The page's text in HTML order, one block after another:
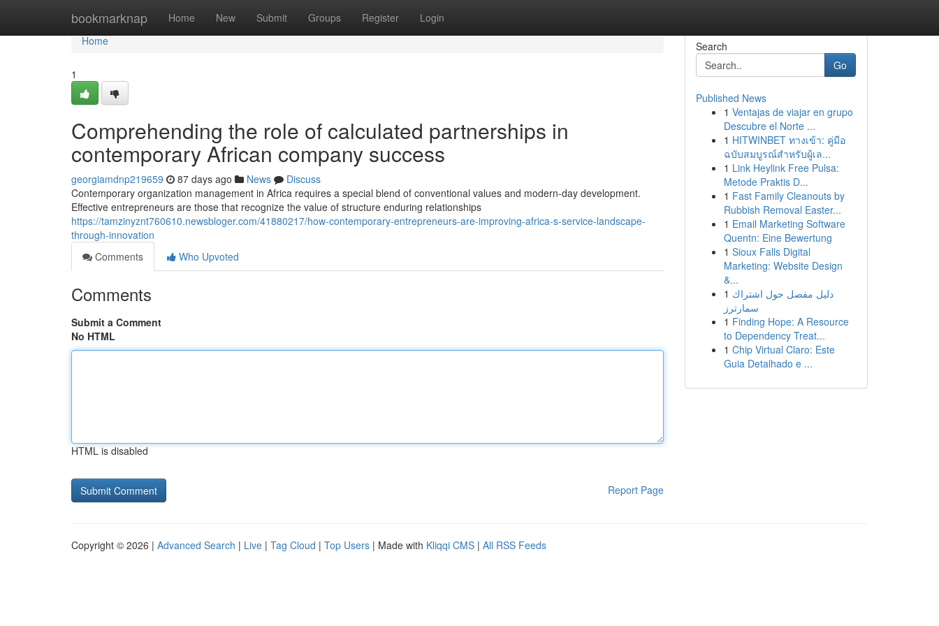
bookmarknap Home New Submit Groups Register Login
Home
Home
1
Comprehending the role of calculated partnerships in
contemporary African company success
georgiamdnp219659 87 days ago News
Discuss
Contemporary organization management in Africa requires a special blend of conventional values and modern-day development.
Effective entrepreneurs are those that recognize the value of structure enduring relationships
https://tamzinyznt760610.newsbloger.com/41880217/how-contemporary-entrepreneurs-are-improving-africa-s-service-landscape-
through-innovation
Comments
Who Upvoted
Comments
Submit a Comment
No HTML
HTML is disabled
Report Page
Search
Go
Published News
1 Ventajas de viajar en grupo
Descubre el Norte ...
1 HITWINBET ทางเข้า: คู่มือ
ฉบับสมบูรณ์สำหรับผู้เล...
1 Link Heylink Free Pulsa:
Metode Praktis D...
1 Fast Family Cleanouts by
Rubbish Removal Easter...
1 Email Marketing Software
Quentn: Eine Bewertung
1 Sioux Falls Digital
Marketing: Website Design
&...
1 دليل مفصل حول اشتراك
سمارترز
1 Finding Hope: A Resource
to Dependency Treat...
1 Chip Virtual Claro: Este
Guia Detalhado e ...
Copyright © 2026 | Advanced Search | Live | Tag Cloud | Top Users | Made with Kliqqi CMS | All RSS Feeds